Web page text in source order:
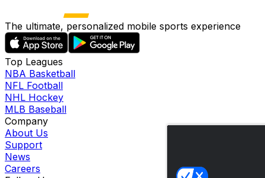
The ultimate, personalized mobile sports experience
Top Leagues
NBA Basketball
NFL Football
NHL Hockey
MLB Baseball
Company
About Us
Support
News
Careers